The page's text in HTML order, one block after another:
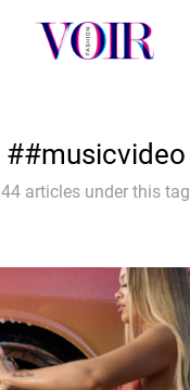
#musicvideo
44 articles under this tag